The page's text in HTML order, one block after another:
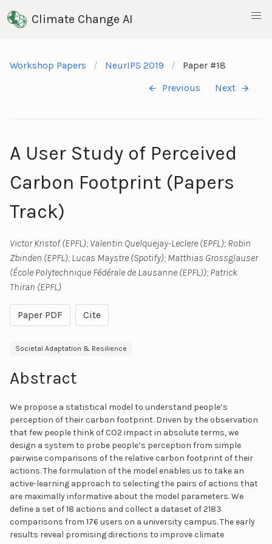
Climate Change AI
Workshop Papers NeurIPS 2019
Paper #18
Previous
Next
A User Study of Perceived
Carbon Footprint (Papers
Track)
Victor Kristof (EPFL); Valentin Quelquejay-Leclere (EPFL); Robin
Zbinden (EPFL); Lucas Maystre (Spotify); Matthias Grossglauser
(École Polytechnique Fédérale de Lausanne (EPFL)); Patrick
Thiran (EPFL)
Paper PDF Cite
Societal Adaptation & Resilience
Abstract
We propose a statistical model to understand people’s
perception of their carbon footprint. Driven by the observation
that few people think of CO2 impact in absolute terms, we
design a system to probe people’s perception from simple
pairwise comparisons of the relative carbon footprint of their
actions. The formulation of the model enables us to take an
active-learning approach to selecting the pairs of actions that
are maximally informative about the model parameters. We
define a set of 18 actions and collect a dataset of 2183
comparisons from 176 users on a university campus. The early
results reveal promising directions to improve climate